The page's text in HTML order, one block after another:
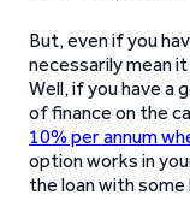
But, even if you
necessarily mean
Well, if you have a
of finance on the
10% per annum
option works in
the loan with